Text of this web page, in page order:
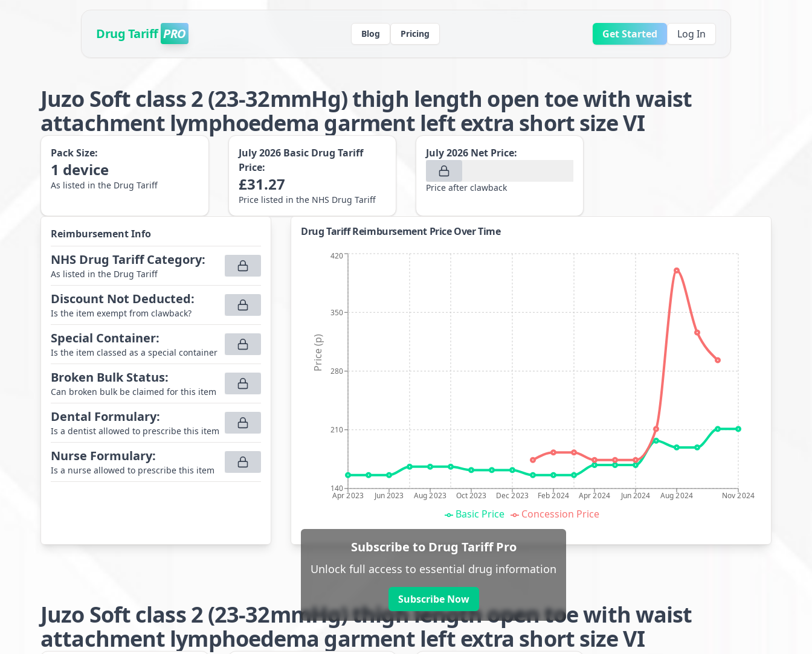
Drug Tariff PRO Blog Pricing Get Started Log In
Juzo Soft class 2 (23-32mmHg) thigh length open toe with waist
attachment lymphoedema garment left extra short size VI
Pack Size:
1 device
As listed in the Drug Tariff
July 2026 Basic Drug Tariff
Price:
£31.27
Price listed in the NHS Drug Tariff
July 2026 Net Price:
Price after clawback
Reimbursement Info
NHS Drug Tariff Category:
As listed in the Drug Tariff
Discount Not Deducted:
Is the item exempt from clawback?
Special Container:
Is the item classed as a special container
Broken Bulk Status:
Can broken bulk be claimed for this item
Dental Formulary:
Is a dentist allowed to prescribe this item
Nurse Formulary:
Is a nurse allowed to prescribe this item
Drug Tariff Reimbursement Price Over Time
Apr 2023 Jun 2023 Aug 2023 Oct 2023 Dec 2023 Feb 2024 Apr 2024 Jun 2024 Aug 2024 Nov 2024
140
210
280
350
420
Price (p)
Basic Price Concession Price
Subscribe to Drug Tariff Pro
Unlock full access to essential drug information
Subscribe Now
Juzo Soft class 2 (23-32mmHg) thigh length open toe with waist
attachment lymphoedema garment left extra short size VI